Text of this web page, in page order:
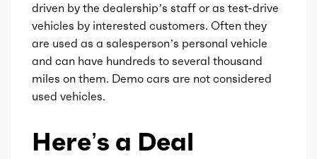
Total max torque 271
Total max torque at 4900
driven by the dealership’s staff or as test-drive
vehicles by interested customers. Often they
are used as a salesperson’s personal vehicle
and can have hundreds to several thousand
miles on them. Demo cars are not considered
used vehicles.
Here’s a Deal